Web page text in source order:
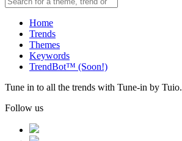
Home
Trends
Themes
Keywords
TrendBot™️ (Soon!)
Tune in to all the trends with Tune-in by Tuio.
Follow us